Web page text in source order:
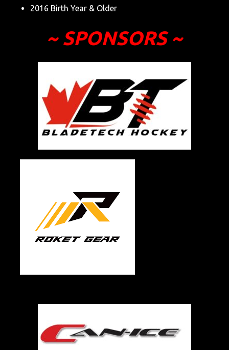
2016 Birth Year & Older
~ SPONSORS ~